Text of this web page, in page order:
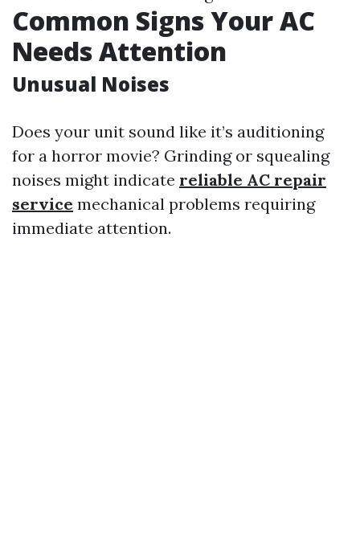
Common Signs Your AC
Needs Attention
Unusual Noises
Does your unit sound like it’s auditioning
for a horror movie? Grinding or squealing
noises might indicate reliable AC repair
service mechanical problems requiring
immediate attention.